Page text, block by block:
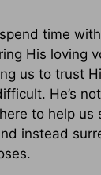
time
His loving
us to trust
He’s
to help us
instead